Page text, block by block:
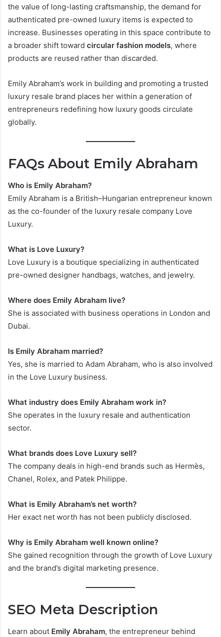
the value of long-lasting craftsmanship, the demand for
authenticated pre-owned luxury items is expected to
increase. Businesses operating in this space contribute to
a broader shift toward circular fashion models, where
products are reused rather than discarded.
Emily Abraham’s work in building and promoting a trusted
luxury resale brand places her within a generation of
entrepreneurs redefining how luxury goods circulate
globally.
FAQs About Emily Abraham
Who is Emily Abraham?
Emily Abraham is a British–Hungarian entrepreneur known
as the co-founder of the luxury resale company Love
Luxury.
What is Love Luxury?
Love Luxury is a boutique specializing in authenticated
pre-owned designer handbags, watches, and jewelry.
Where does Emily Abraham live?
She is associated with business operations in London and
Dubai.
Is Emily Abraham married?
Yes, she is married to Adam Abraham, who is also involved
in the Love Luxury business.
What industry does Emily Abraham work in?
She operates in the luxury resale and authentication
sector.
What brands does Love Luxury sell?
The company deals in high-end brands such as Hermès,
Chanel, Rolex, and Patek Philippe.
What is Emily Abraham’s net worth?
Her exact net worth has not been publicly disclosed.
Why is Emily Abraham well known online?
She gained recognition through the growth of Love Luxury
and the brand’s digital marketing presence.
SEO Meta Description
Learn about Emily Abraham, the entrepreneur behind